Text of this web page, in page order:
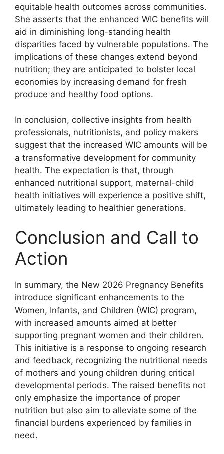
equitable health outcomes across communities.
She asserts that the enhanced WIC benefits will
aid in diminishing long-standing health
disparities faced by vulnerable populations. The
implications of these changes extend beyond
nutrition; they are anticipated to bolster local
economies by increasing demand for fresh
produce and healthy food options.
In conclusion, collective insights from health
professionals, nutritionists, and policy makers
suggest that the increased WIC amounts will be
a transformative development for community
health. The expectation is that, through
enhanced nutritional support, maternal-child
health initiatives will experience a positive shift,
ultimately leading to healthier generations.
Conclusion and Call to
Action
In summary, the New 2026 Pregnancy Benefits
introduce significant enhancements to the
Women, Infants, and Children (WIC) program,
with increased amounts aimed at better
supporting pregnant women and their children.
This initiative is a response to ongoing research
and feedback, recognizing the nutritional needs
of mothers and young children during critical
developmental periods. The raised benefits not
only emphasize the importance of proper
nutrition but also aim to alleviate some of the
financial burdens experienced by families in
need.